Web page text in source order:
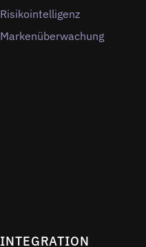
Risikointelligenz
Markenüberwachung
INTEGRATION